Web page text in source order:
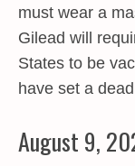
must wear a
Gilead will
States to be
have set a
August 9,